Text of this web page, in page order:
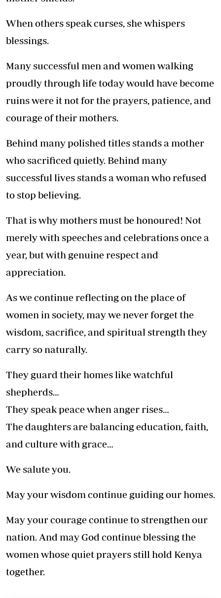
When others speak curses, she whispers
blessings.
Many successful men and women walking
proudly through life today would have become
ruins were it not for the prayers, patience, and
courage of their mothers.
Behind many polished titles stands a mother
who sacrificed quietly. Behind many
successful lives stands a woman who refused
to stop believing.
That is why mothers must be honoured! Not
merely with speeches and celebrations once a
year, but with genuine respect and
appreciation.
As we continue reflecting on the place of
women in society, may we never forget the
wisdom, sacrifice, and spiritual strength they
carry so naturally.
They guard their homes like watchful
shepherds…
They speak peace when anger rises…
The daughters are balancing education, faith,
and culture with grace…
We salute you.
May your wisdom continue guiding our homes.
May your courage continue to strengthen our
nation. And may God continue blessing the
women whose quiet prayers still hold Kenya
together.